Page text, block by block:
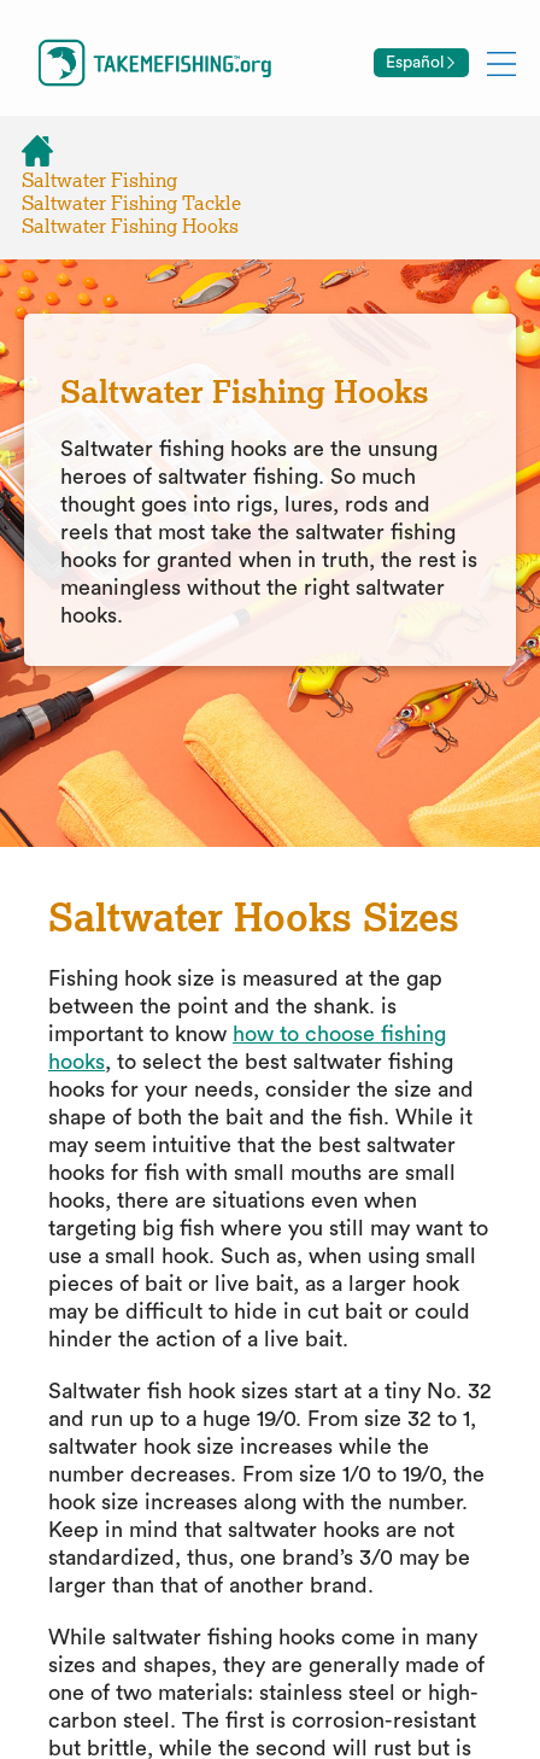
Español
Saltwater Fishing
Saltwater Fishing Tackle
Saltwater Fishing Hooks
Saltwater Fishing Hooks
Saltwater fishing hooks are the unsung
heroes of saltwater fishing. So much
thought goes into rigs, lures, rods and
reels that most take the saltwater fishing
hooks for granted when in truth, the rest is
meaningless without the right saltwater
hooks.
Saltwater Hooks Sizes
Fishing hook size is measured at the gap
between the point and the shank. is
important to know how to choose fishing
hooks, to select the best saltwater fishing
hooks for your needs, consider the size and
shape of both the bait and the fish. While it
may seem intuitive that the best saltwater
hooks for fish with small mouths are small
hooks, there are situations even when
targeting big fish where you still may want to
use a small hook. Such as, when using small
pieces of bait or live bait, as a larger hook
may be difficult to hide in cut bait or could
hinder the action of a live bait.
Saltwater fish hook sizes start at a tiny No. 32
and run up to a huge 19/0. From size 32 to 1,
saltwater hook size increases while the
number decreases. From size 1/0 to 19/0, the
hook size increases along with the number.
Keep in mind that saltwater hooks are not
standardized, thus, one brand’s 3/0 may be
larger than that of another brand.
While saltwater fishing hooks come in many
sizes and shapes, they are generally made of
one of two materials: stainless steel or high-
carbon steel. The first is corrosion-resistant
but brittle, while the second will rust but is